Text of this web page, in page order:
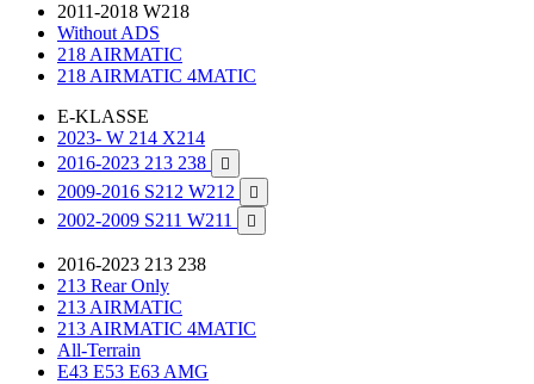
2011-2018 W218
Without ADS
218 AIRMATIC
218 AIRMATIC 4MATIC
E-KLASSE
2023- W 214 X214
2016-2023 213 238

2009-2016 S212 W212 
2002-2009 S211 W211 
2016-2023 213 238
213 Rear Only
213 AIRMATIC
213 AIRMATIC 4MATIC
All-Terrain
E43 E53 E63 AMG